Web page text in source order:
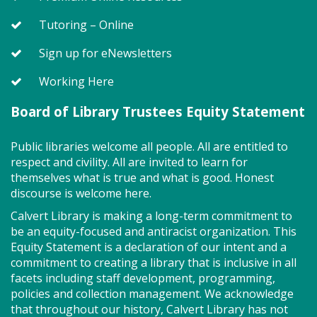
discovery begins one story at a time
Tue, Aug 11, 10:00am - 10:40am
Storytime Room
Join us for Story Explorers, an exciting new
little one will journey through captivating stories,
merrily move to music and join in hands-on activities
designed to spark creativity and early learning. This
class ends with guided play, a great time to make
for ages 2 - 5. Registration recommended.
Register
Storytime - Adaptive (PF)
Tutoring – Online
Sign up for eNewsletters
Working Here
Board of Library Trustees Equity Statement
Public libraries welcome all people. All are entitled to
respect and civility. All are invited to learn for
themselves what is true and what is good. Honest
discourse is welcome here.
Calvert Library is making a long-term commitment to
be an equity-focused and antiracist organization. This
Equity Statement is a declaration of our intent and a
commitment to creating a library that is inclusive in all
facets including staff development, programming,
policies and collection management. We acknowledge
that throughout our history, Calvert Library has not